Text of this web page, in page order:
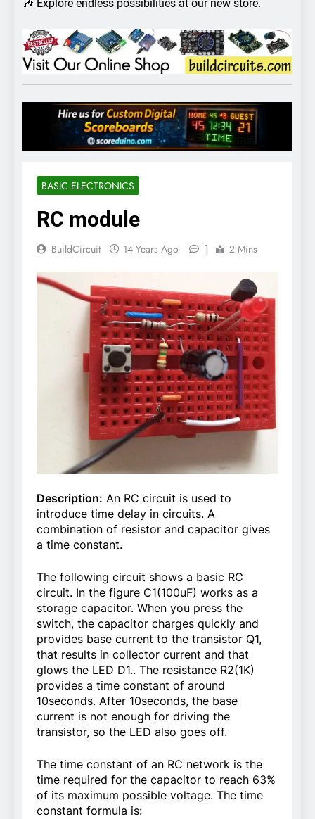
measuring from 0
Arduino Project
58- Infrared
controlled robot
car
7 Years Ago
Arduino project 57-
robot using Arduino
7 Years Ago
🎶 Explore endless possibilities at our new store.
BASIC ELECTRONICS
RC module
BuildCircuit 14 Years Ago 1 2 Mins
Description: An RC circuit is used to
introduce time delay in circuits. A
combination of resistor and capacitor gives
a time constant.
The following circuit shows a basic RC
circuit. In the figure C1(100uF) works as a
storage capacitor. When you press the
switch, the capacitor charges quickly and
provides base current to the transistor Q1,
that results in collector current and that
glows the LED D1.. The resistance R2(1K)
provides a time constant of around
10seconds. After 10seconds, the base
current is not enough for driving the
transistor, so the LED also goes off.
The time constant of an RC network is the
time required for the capacitor to reach 63%
of its maximum possible voltage. The time
constant formula is: